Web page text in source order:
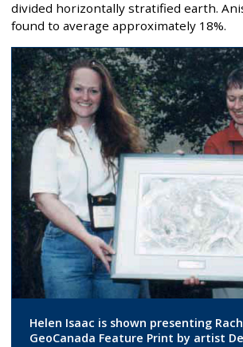
divided horizontally stratified earth.
found to average approximately 18%.
Helen Isaac is shown presenting
GeoCanada Feature Print by artist